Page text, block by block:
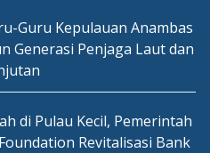
Guru Kepulauan Anambas
Generasi Penjaga Laut dan
di Pulau Kecil, Pemerintah
Revitalisasi Bank